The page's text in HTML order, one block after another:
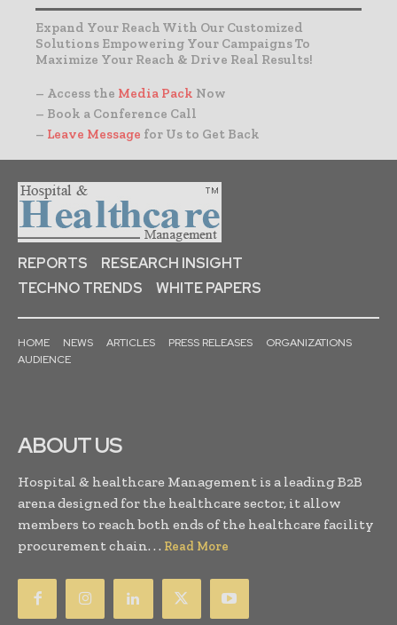
Expand Your Reach With Our Customized
Solutions Empowering Your Campaigns To
Maximize Your Reach & Drive Real Results!
– Access the Media Pack Now
– Book a Conference Call
– Leave Message for Us to Get Back
REPORTS
RESEARCH INSIGHT
TECHNO TRENDS
WHITE PAPERS
HOME NEWS ARTICLES PRESS RELEASES
ORGANIZATIONS
AUDIENCE
ABOUT US
Hospital & healthcare Management is a leading B2B
arena designed for the healthcare sector, it allow
members to reach both ends of the healthcare facility
procurement chain. . . Read More